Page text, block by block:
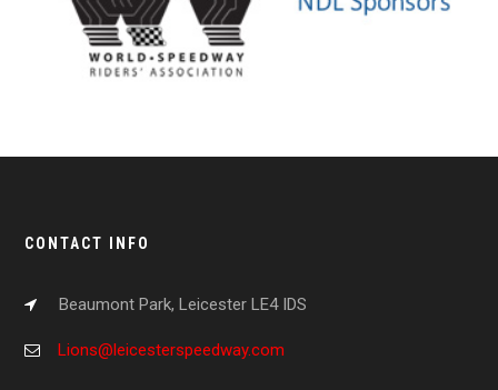
CONTACT INFO
Beaumont Park, Leicester LE4 IDS
Lions@leicesterspeedway.com